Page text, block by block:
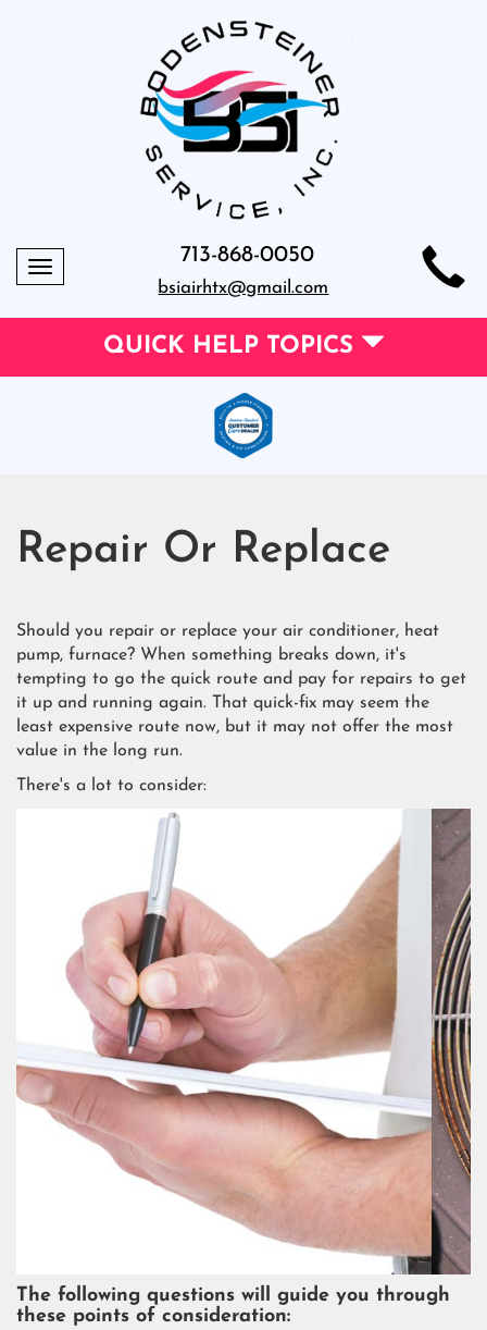
Toggle
713-868-0050
bsiairhtx@gmail.com
QUICK HELP TOPICS
Repair Or Replace
Should you repair or replace your air conditioner, heat
pump, furnace? When something breaks down, it's
tempting to go the quick route and pay for repairs to get
it up and running again. That quick-fix may seem the
least expensive route now, but it may not offer the most
value in the long run.
There's a lot to consider:
COST OF REPAIR
The following questions will guide you through
these points of consideration: